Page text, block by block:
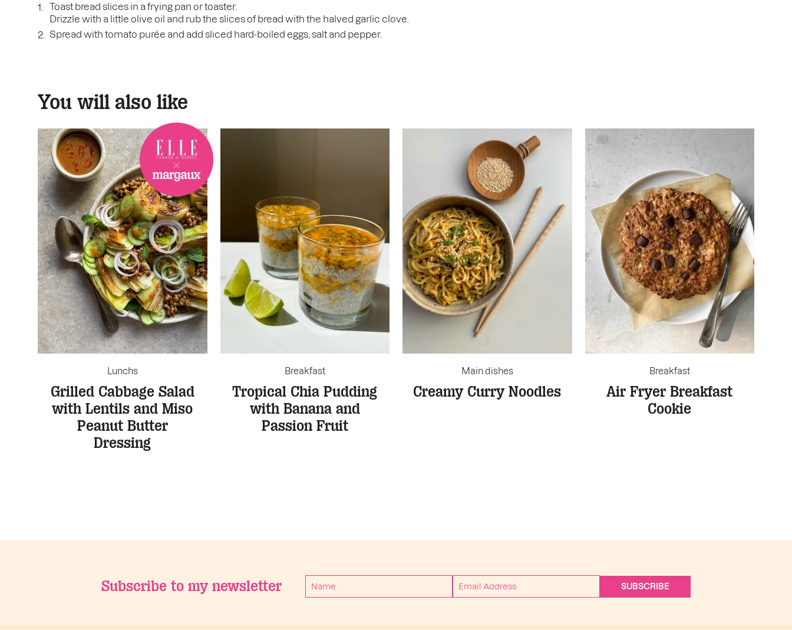
Toast bread slices in a frying pan or toaster.
Drizzle with a little olive oil and rub the slices of bread with the halved garlic clove.
Spread with tomato purée and add sliced hard-boiled eggs, salt and pepper.
You will also like
Lunchs
Grilled Cabbage Salad
with Lentils and Miso
Peanut Butter
Dressing
Breakfast
Tropical Chia Pudding
with Banana and
Passion Fruit
Main dishes
Creamy Curry Noodles
Breakfast
Air Fryer Breakfast
Cookie
Subscribe to my newsletter SUBSCRIBE